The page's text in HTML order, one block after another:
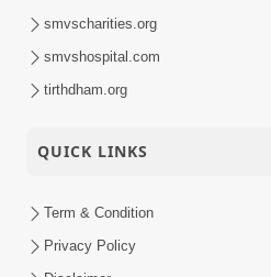
16-03-2015
smvscharities.org
smvshospital.com
tirthdham.org
QUICK LINKS
Term & Condition
Privacy Policy